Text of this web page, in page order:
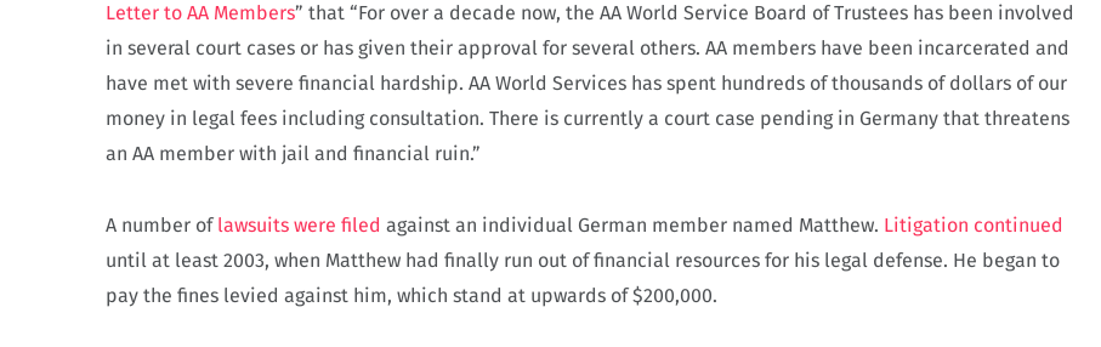
Letter to AA Members” that “For over a decade now, the AA World Service Board of Trustees has been involved
in several court cases or has given their approval for several others. AA members have been incarcerated and
have met with severe financial hardship. AA World Services has spent hundreds of thousands of dollars of our
money in legal fees including consultation. There is currently a court case pending in Germany that threatens
an AA member with jail and financial ruin.”
A number of lawsuits were filed against an individual German member named Matthew. Litigation continued
until at least 2003, when Matthew had finally run out of financial resources for his legal defense. He began to
pay the fines levied against him, which stand at upwards of $200,000.